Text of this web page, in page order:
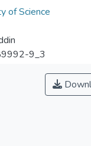
of Science
9_3